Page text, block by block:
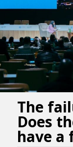
The
Does
have a